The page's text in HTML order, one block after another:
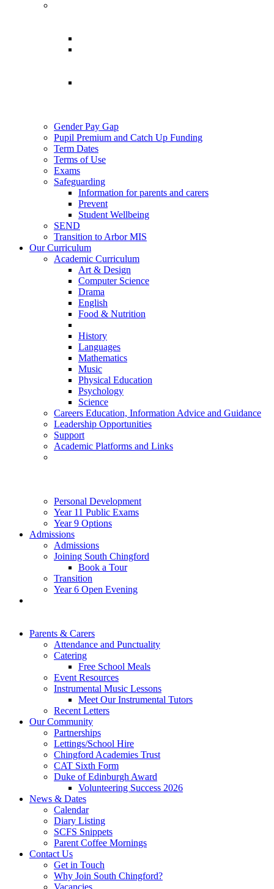
Gender Pay Gap
Pupil Premium and Catch Up Funding
Term Dates
Terms of Use
Exams
Safeguarding
Information for parents and carers
Prevent
Student Wellbeing
SEND
Transition to Arbor MIS
Our Curriculum
Academic Curriculum
Art & Design
Computer Science
Drama
English
Food & Nutrition
History
Languages
Mathematics
Music
Physical Education
Psychology
Science
Careers Education, Information Advice and Guidance
Leadership Opportunities
Support
Academic Platforms and Links
Personal Development
Year 11 Public Exams
Year 9 Options
Admissions
Admissions
Joining South Chingford
Book a Tour
Transition
Year 6 Open Evening
Parents & Carers
Attendance and Punctuality
Catering
Free School Meals
Event Resources
Instrumental Music Lessons
Meet Our Instrumental Tutors
Recent Letters
Our Community
Partnerships
Lettings/School Hire
Chingford Academies Trust
CAT Sixth Form
Duke of Edinburgh Award
Volunteering Success 2026
News & Dates
Calendar
Diary Listing
SCFS Snippets
Parent Coffee Mornings
Contact Us
Get in Touch
Why Join South Chingford?
Vacancies